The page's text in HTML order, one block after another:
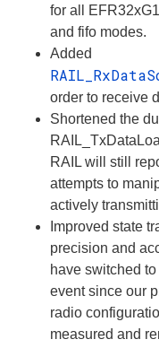
for all
and fifo modes.
Added
order to receive
Shortened the
RAIL will still
attempts to
actively
Improved state
precision and
have switched
event since our
radio
measured and